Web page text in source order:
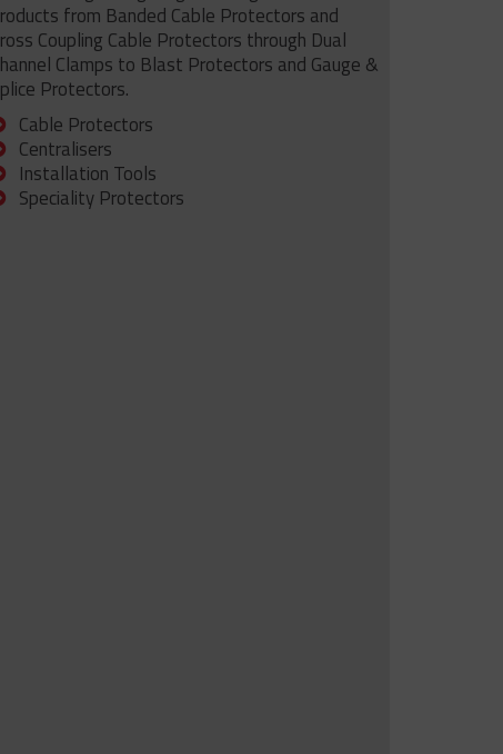
from Banded Cable Protectors and
Coupling Cable Protectors through Dual
Clamps to Blast Protectors and Gauge &
Protectors.
Cable Protectors
Centralisers
Installation Tools
Speciality Protectors